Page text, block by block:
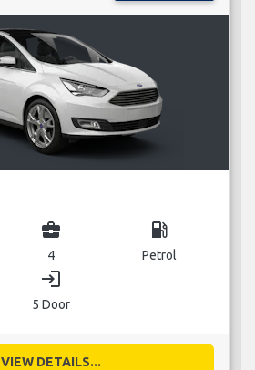
business_center
4
local_gas_station
Petrol
login
5 Door
VIEW DETAILS...